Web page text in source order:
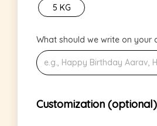
5 KG
What should we write on your
Customization (optional)